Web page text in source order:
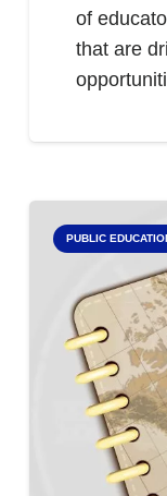
of
that are
PUBLIC